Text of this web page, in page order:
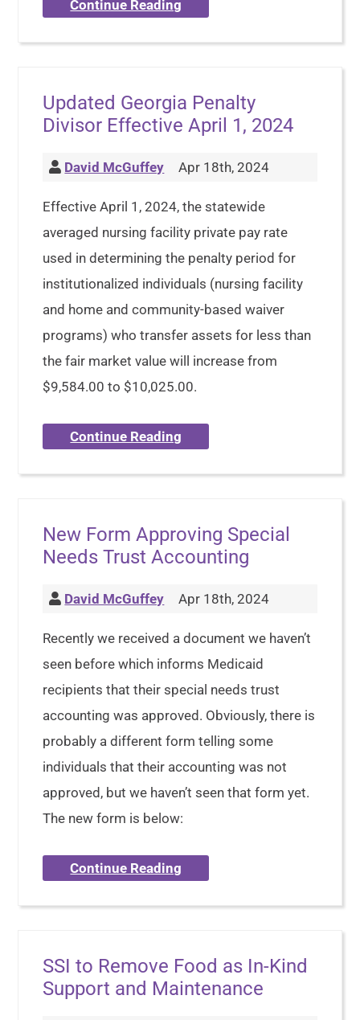
Continue Reading
Updated Georgia Penalty
Divisor Effective April 1, 2024
David McGuffey Apr 18th, 2024
Effective April 1, 2024, the statewide
averaged nursing facility private pay rate
used in determining the penalty period for
institutionalized individuals (nursing facility
and home and community-based waiver
programs) who transfer assets for less than
the fair market value will increase from
$9,584.00 to $10,025.00.
Continue Reading
New Form Approving Special
Needs Trust Accounting
David McGuffey Apr 18th, 2024
Recently we received a document we haven’t
seen before which informs Medicaid
recipients that their special needs trust
accounting was approved. Obviously, there is
probably a different form telling some
individuals that their accounting was not
approved, but we haven’t seen that form yet.
The new form is below:
Continue Reading
SSI to Remove Food as In-Kind
Support and Maintenance